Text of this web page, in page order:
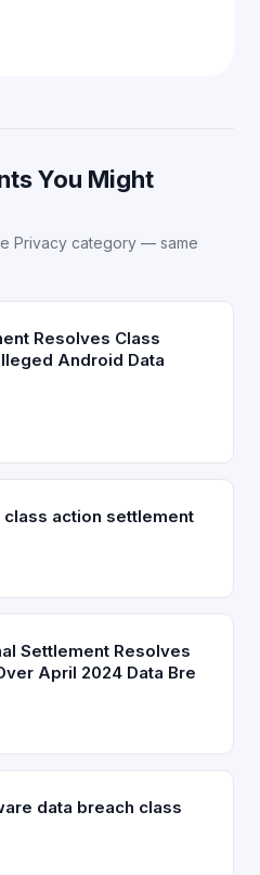
You Might
Privacy category — same
Resolves Class
Android Data
class action settlement
Settlement Resolves
April 2024 Data Bre
data breach class